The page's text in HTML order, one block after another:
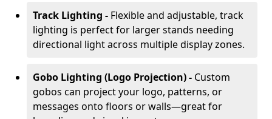
Track Lighting - Flexible and adjustable, track
lighting is perfect for larger stands needing
directional light across multiple display zones.
Gobo Lighting (Logo Projection) - Custom
gobos can project your logo, patterns, or
messages onto floors or walls—great for